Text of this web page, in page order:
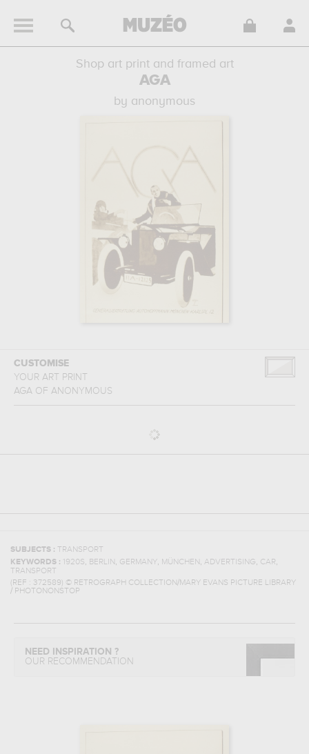
Shop art print and framed art
AGA
by anonymous
CUSTOMISE
YOUR ART PRINT
AGA OF ANONYMOUS
SUBJECTS : TRANSPORT
KEYWORDS :
1920S, BERLIN , GERMANY, MÜNCHEN , ADVERTISING, CAR,
TRANSPORT
(REF : 372589) © RETROGRAPH COLLECTION/MARY EVANS PICTURE LIBRARY
/ PHOTONONSTOP
NEED INSPIRATION ?
OUR RECOMMENDATION